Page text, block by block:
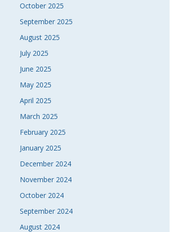
October 2025
September 2025
August 2025
July 2025
June 2025
May 2025
April 2025
March 2025
February 2025
January 2025
December 2024
November 2024
October 2024
September 2024
August 2024